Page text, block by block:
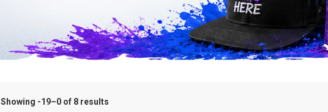
Showing -19–0 of 8 results